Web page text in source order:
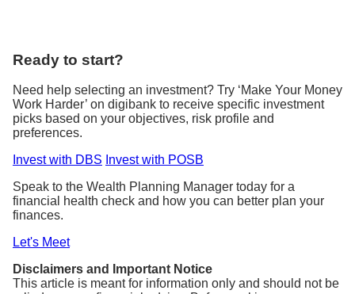
Ready to start?
Need help selecting an investment? Try ‘Make Your Money
Work Harder’ on digibank to receive specific investment
picks based on your objectives, risk profile and
preferences.
Invest with DBS Invest with POSB
Speak to the Wealth Planning Manager today for a
financial health check and how you can better plan your
finances.
Let's Meet
Disclaimers and Important Notice
This article is meant for information only and should not be